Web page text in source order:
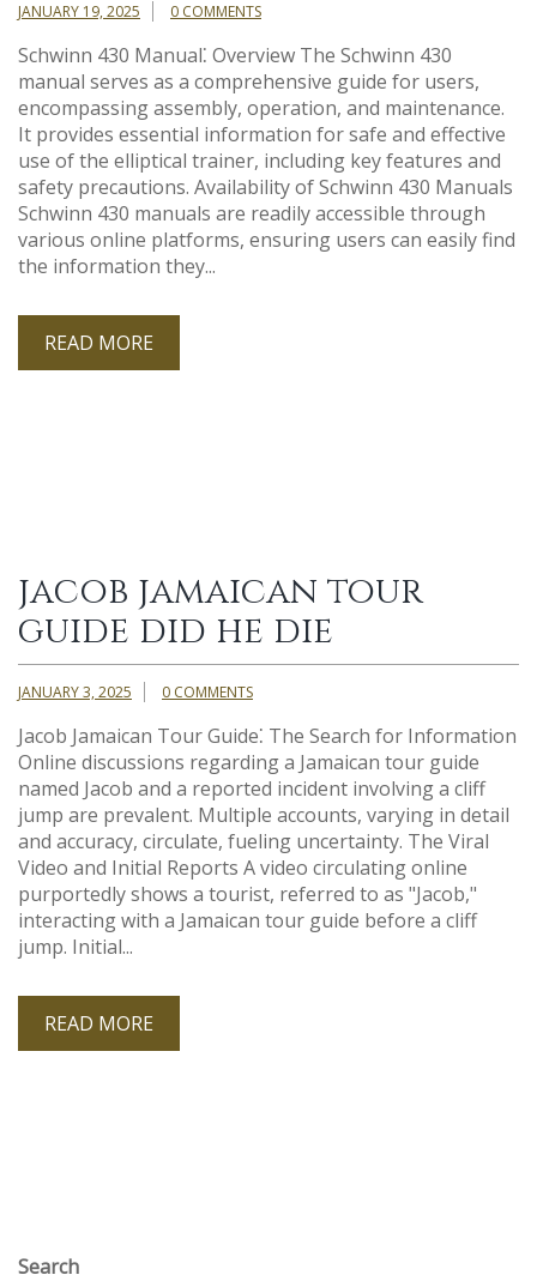
JANUARY 19, 2025 0 COMMENTS
Schwinn 430 Manual⁚ Overview The Schwinn 430
manual serves as a comprehensive guide for users,
encompassing assembly, operation, and maintenance.
It provides essential information for safe and effective
use of the elliptical trainer, including key features and
safety precautions. Availability of Schwinn 430 Manuals
Schwinn 430 manuals are readily accessible through
various online platforms, ensuring users can easily find
the information they...
READ MORE
jacob jamaican tour
guide did he die
JANUARY 3, 2025 0 COMMENTS
Jacob Jamaican Tour Guide⁚ The Search for Information
Online discussions regarding a Jamaican tour guide
named Jacob and a reported incident involving a cliff
jump are prevalent. Multiple accounts, varying in detail
and accuracy, circulate, fueling uncertainty. The Viral
Video and Initial Reports A video circulating online
purportedly shows a tourist, referred to as "Jacob,"
interacting with a Jamaican tour guide before a cliff
jump. Initial...
READ MORE
Search